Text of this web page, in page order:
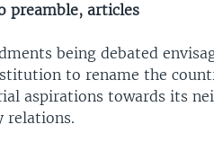
preamble, articles
being debated
to rename the
aspirations towards its
relations.